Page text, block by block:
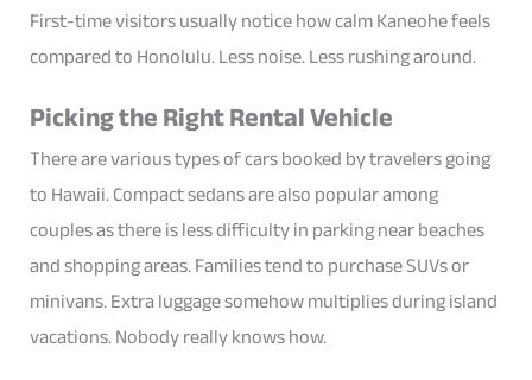
First-time visitors usually notice how calm Kaneohe feels
compared to Honolulu. Less noise. Less rushing around.
Picking the Right Rental Vehicle
There are various types of cars booked by travelers going
to Hawaii. Compact sedans are also popular among
couples as there is less difficulty in parking near beaches
and shopping areas. Families tend to purchase SUVs or
minivans. Extra luggage somehow multiplies during island
vacations. Nobody really knows how.